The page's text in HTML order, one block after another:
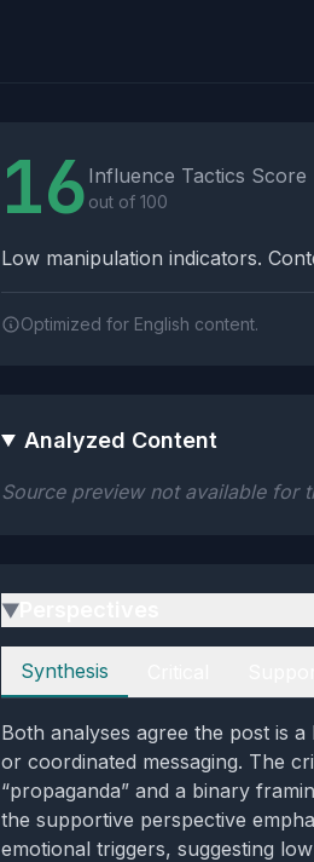
16 Influence Tactics Score
out of 100
Low manipulation indicators.
Optimized for English content.
Analyzed Content
Source preview not available for
▶
Perspectives
Synthesis
Both analyses agree the post is
or coordinated messaging. The
“propaganda” and a binary
the supportive perspective
emotional triggers, suggesting